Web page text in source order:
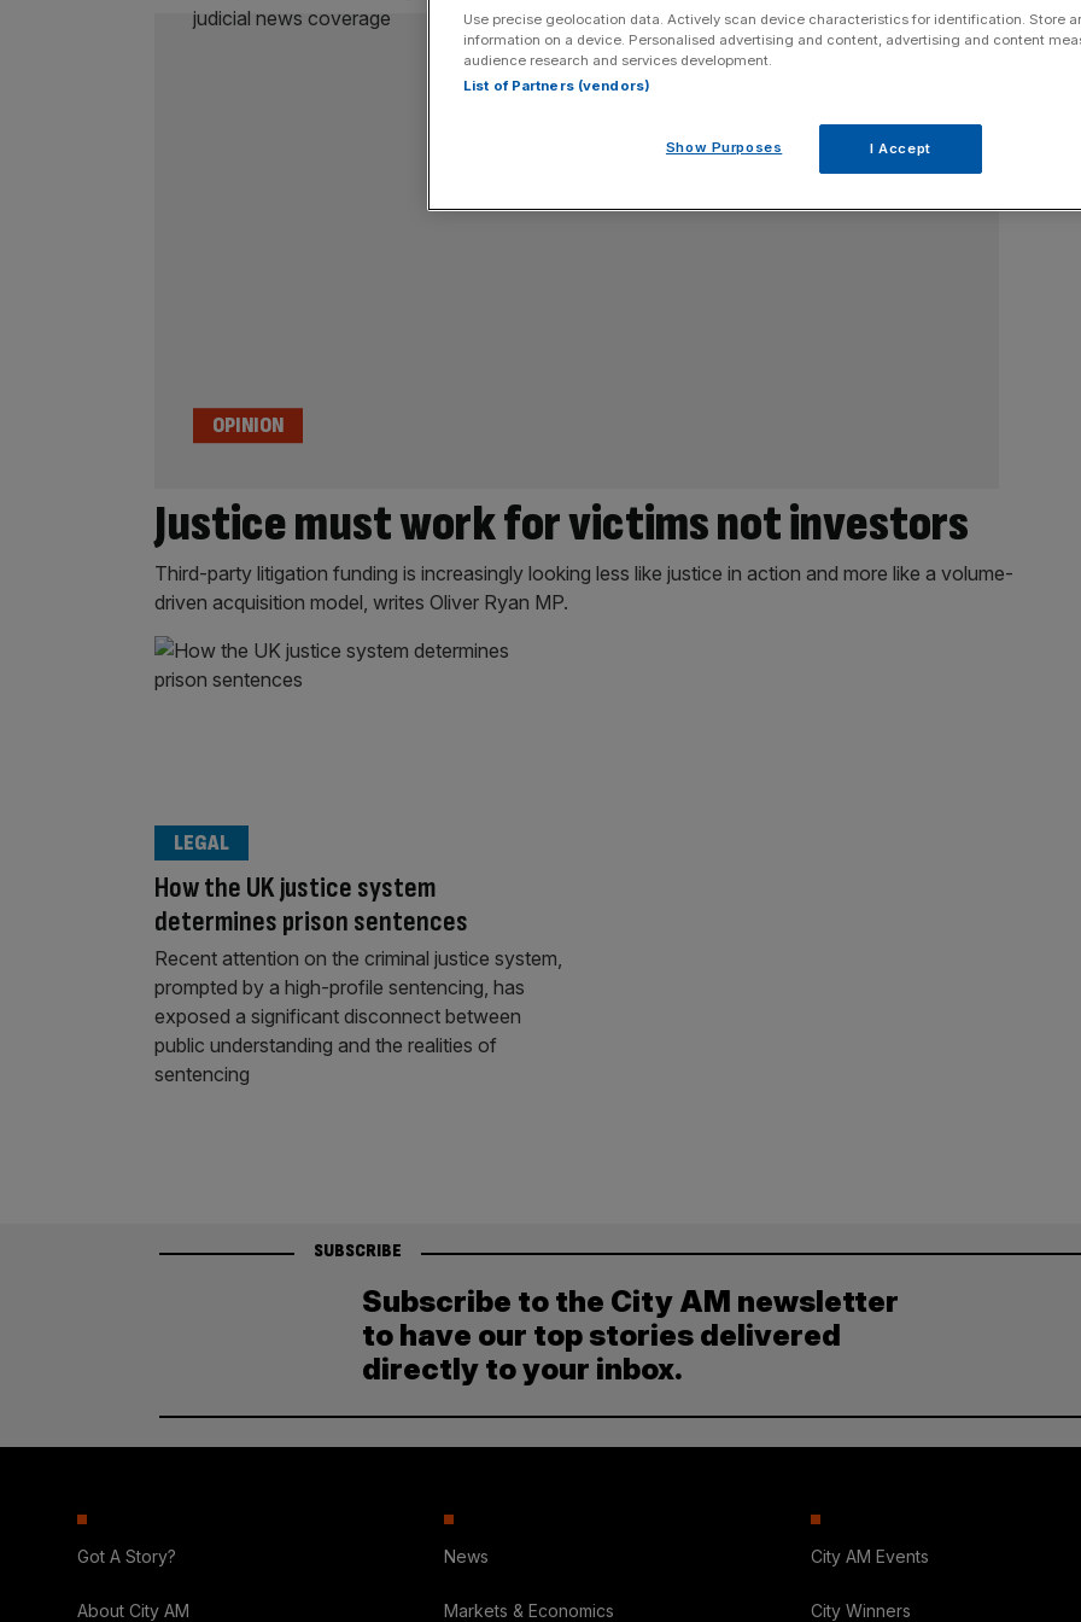
Justice must work for victims not investors
OPINION
Third-party litigation funding is increasingly looking less like justice in action and more like a volume-
driven acquisition model, writes Oliver Ryan MP.
How the UK justice system
determines prison sentences
LEGAL
Recent attention on the criminal justice system,
prompted by a high-profile sentencing, has
exposed a significant disconnect between
public understanding and the realities of
sentencing
SUBSCRIBE
Subscribe to the City AM newsletter
to have our top stories delivered
directly to your inbox.
Got A Story?
About City AM
News
Markets & Economics
City AM Events
City Winners
Use precise geolocation data. Actively scan device characteristics for identification. Store
information on a device. Personalised advertising and content, advertising and content
audience research and services development.
List of Partners (vendors)
Show Purposes I Accept